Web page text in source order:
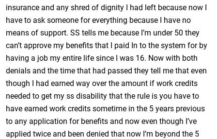
insurance and any shred of dignity I had left because now I
have to ask someone for everything because I have no
means of support. SS tells me because I’m under 50 they
can’t approve my benefits that I paid In to the system for by
having a job my entire life since I was 16. Now with both
denials and the time that had passed they tell me that even
though I had earned way over the amount if work credits
needed to get my ss disability that the rule is you have to
have earned work credits sometime in the 5 years previous
to any application for benefits and now even though I’ve
applied twice and been denied that now I’m beyond the 5